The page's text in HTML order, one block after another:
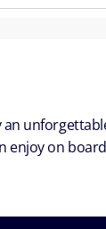
enjoy on